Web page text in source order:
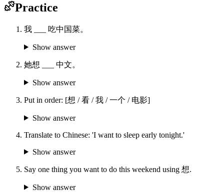
Practice
我 ___ 吃中国菜。
Show answer
她想 ___ 中文。
Show answer
Put in order: [想 / 看 / 我 / 一个 / 电影]
Show answer
Translate to Chinese: 'I want to sleep early tonight.'
Show answer
Say one thing you want to do this weekend using 想.
Show answer